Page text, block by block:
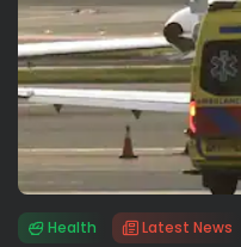
Health Latest News